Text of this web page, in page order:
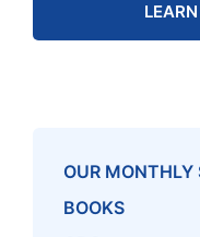
OUR MONTHLY
BOOKS